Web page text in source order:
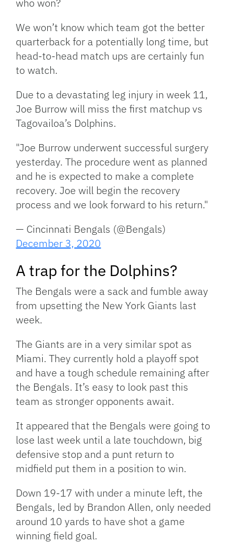
who won?
We won’t know which team got the better
quarterback for a potentially long time, but
head-to-head match ups are certainly fun
to watch.
Due to a devastating leg injury in week 11,
Joe Burrow will miss the first matchup vs
Tagovailoa’s Dolphins.
"Joe Burrow underwent successful surgery
yesterday. The procedure went as planned
and he is expected to make a complete
recovery. Joe will begin the recovery
process and we look forward to his return."
— Cincinnati Bengals (@Bengals)
December 3, 2020
A trap for the Dolphins?
The Bengals were a sack and fumble away
from upsetting the New York Giants last
week.
The Giants are in a very similar spot as
Miami. They currently hold a playoff spot
and have a tough schedule remaining after
the Bengals. It’s easy to look past this
team as stronger opponents await.
It appeared that the Bengals were going to
lose last week until a late touchdown, big
defensive stop and a punt return to
midfield put them in a position to win.
Down 19-17 with under a minute left, the
Bengals, led by Brandon Allen, only needed
around 10 yards to have shot a game
winning field goal.